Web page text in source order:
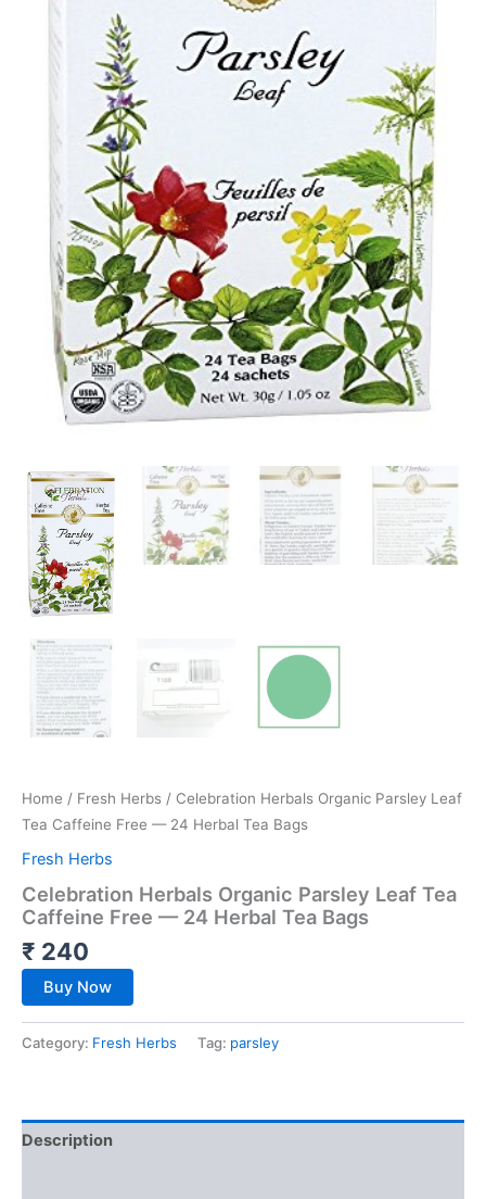
Home / Fresh Herbs / Celebration Herbals Organic Parsley Leaf
Tea Caffeine Free — 24 Herbal Tea Bags
Fresh Herbs
Celebration Herbals Organic Parsley Leaf Tea
Caffeine Free — 24 Herbal Tea Bags
₹ 240
Buy Now
Category: Fresh Herbs Tag: parsley
Description